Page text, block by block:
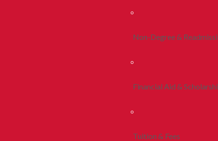
Non-Degree &
Financial Aid &
Tuition & Fees